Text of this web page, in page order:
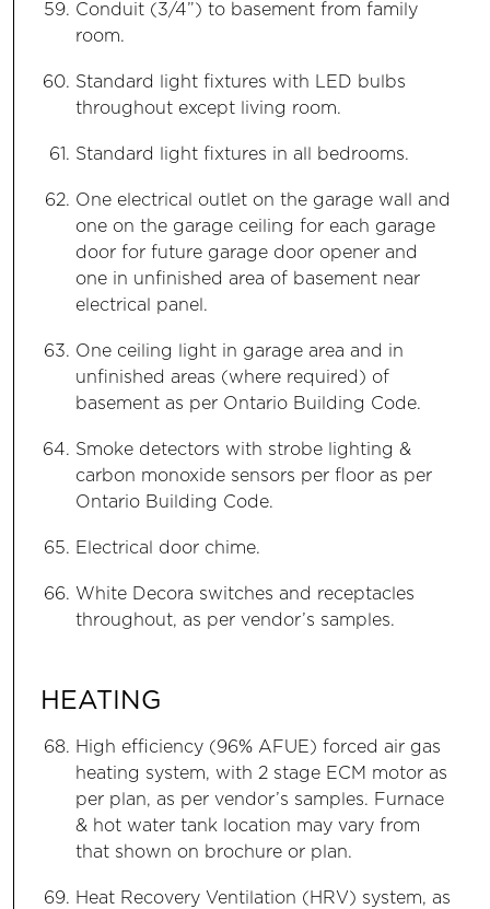
Conduit (3/4”) to basement from family
room.
Standard light fixtures with LED bulbs
throughout except living room.
Standard light fixtures in all bedrooms.
One electrical outlet on the garage wall and
one on the garage ceiling for each garage
door for future garage door opener and
one in unfinished area of basement near
electrical panel.
One ceiling light in garage area and in
unfinished areas (where required) of
basement as per Ontario Building Code.
Smoke detectors with strobe lighting &
carbon monoxide sensors per floor as per
Ontario Building Code.
Electrical door chime.
White Decora switches and receptacles
throughout, as per vendor’s samples.
HEATING
High efficiency (96% AFUE) forced air gas
heating system, with 2 stage ECM motor as
per plan, as per vendor’s samples. Furnace
& hot water tank location may vary from
that shown on brochure or plan.
Heat Recovery Ventilation (HRV) system, as